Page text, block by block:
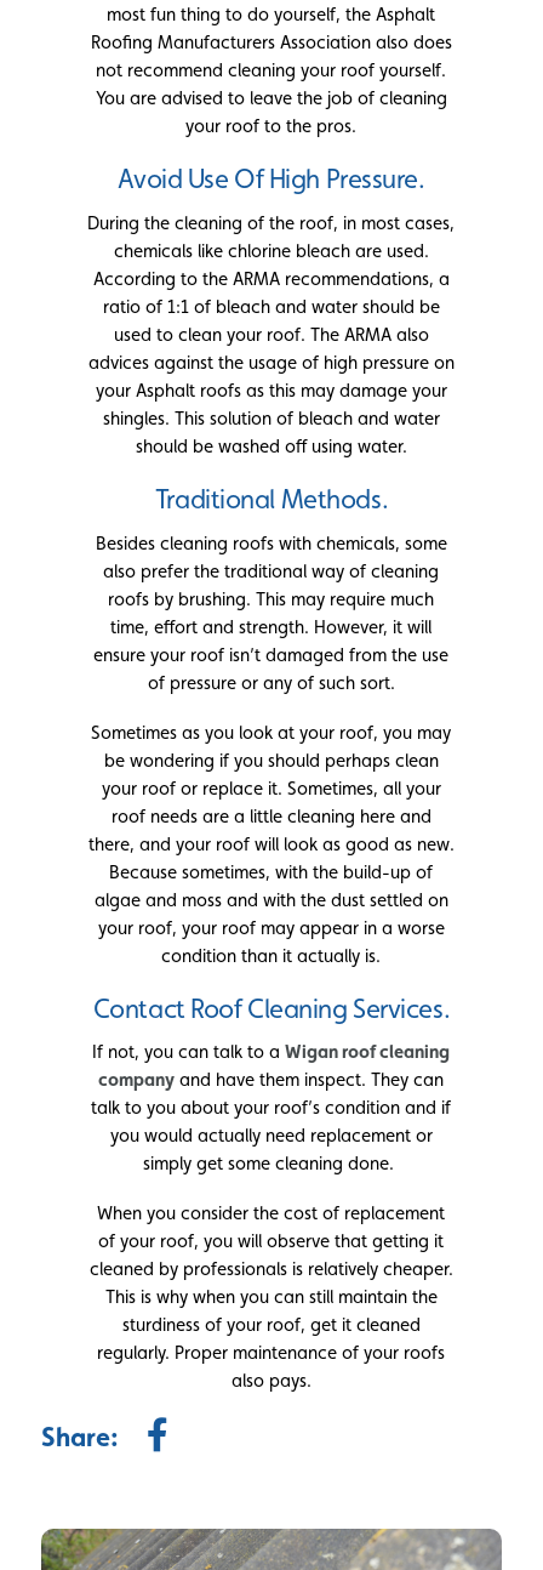
most fun thing to do yourself, the Asphalt
Roofing Manufacturers Association also does
not recommend cleaning your roof yourself.
You are advised to leave the job of cleaning
your roof to the pros.
Avoid Use Of High Pressure.
During the cleaning of the roof, in most cases,
chemicals like chlorine bleach are used.
According to the ARMA recommendations, a
ratio of 1:1 of bleach and water should be
used to clean your roof. The ARMA also
advices against the usage of high pressure on
your Asphalt roofs as this may damage your
shingles. This solution of bleach and water
should be washed off using water.
Traditional Methods.
Besides cleaning roofs with chemicals, some
also prefer the traditional way of cleaning
roofs by brushing. This may require much
time, effort and strength. However, it will
ensure your roof isn’t damaged from the use
of pressure or any of such sort.
Sometimes as you look at your roof, you may
be wondering if you should perhaps clean
your roof or replace it. Sometimes, all your
roof needs are a little cleaning here and
there, and your roof will look as good as new.
Because sometimes, with the build-up of
algae and moss and with the dust settled on
your roof, your roof may appear in a worse
condition than it actually is.
Contact Roof Cleaning Services.
If not, you can talk to aWigan roof cleaning
company and have them inspect. They can
talk to you about your roof’s condition and if
you would actually need replacement or
simply get some cleaning done.
When you consider the cost of replacement
of your roof, you will observe that getting it
cleaned by professionals is relatively cheaper.
This is why when you can still maintain the
sturdiness of your roof, get it cleaned
regularly. Proper maintenance of your roofs
also pays.
Share: